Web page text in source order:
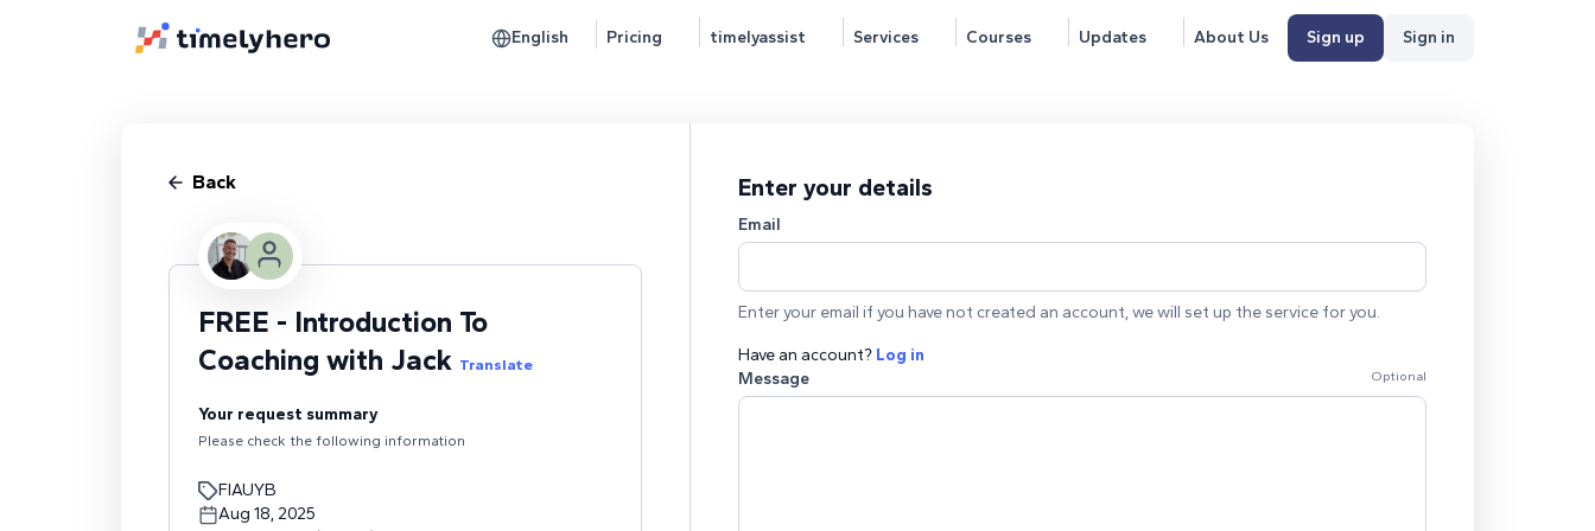
English Pricing timelyassist Services Courses Updates About Us Sign up Sign in
Back
FREE - Introduction To
Coaching with Jack Translate
Your request summary
Please check the following information
FIAUYB
Aug 18, 2025
Enter your details
Email
Enter your email if you have not created an account, we will set up the service for you.
Have an account? Log in
Message
Optional